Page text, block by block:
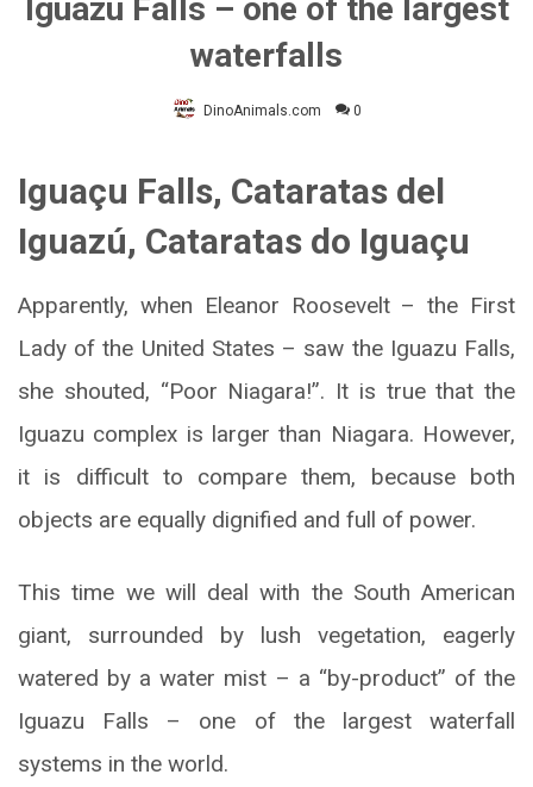
Iguazu Falls – one of the largest
waterfalls
DinoAnimals.com 0
Iguaçu Falls, Cataratas del
Iguazú, Cataratas do Iguaçu
Apparently, when Eleanor Roosevelt – the First
Lady of the United States – saw the Iguazu Falls,
she shouted, “Poor Niagara!”. It is true that the
Iguazu complex is larger than Niagara. However,
it is difficult to compare them, because both
objects are equally dignified and full of power.
This time we will deal with the South American
giant, surrounded by lush vegetation, eagerly
watered by a water mist – a “by-product” of the
Iguazu Falls – one of the largest waterfall
systems in the world.